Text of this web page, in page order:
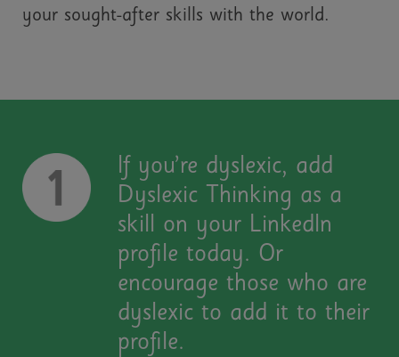
your sought-after skills with the world.
If you’re dyslexic, add
Dyslexic Thinking as a
skill on your LinkedIn
profile today. Or
encourage those who are
dyslexic to add it to their
profile.